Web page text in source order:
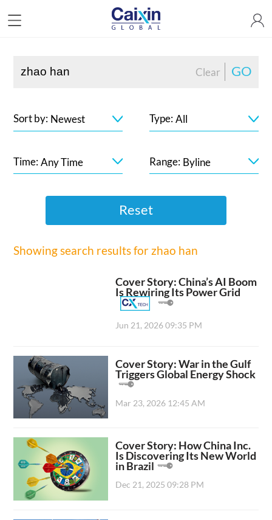
Clear GO
Sort by: Newest Type: All
Time: Any Time Range: Byline
Reset
Showing search results for zhao han
Cover Story: China’s AI Boom
Is Rewiring Its Power Grid
Jun 21, 2026 09:35 PM
Cover Story: War in the Gulf
Triggers Global Energy Shock
Mar 23, 2026 12:45 AM
Cover Story: How China Inc.
Is Discovering Its New World
in Brazil
Dec 21, 2025 09:28 PM